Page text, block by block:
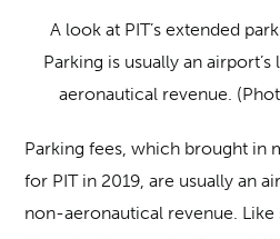
A look at PIT’s extended
Parking is usually an
aeronautical revenue.
Parking fees, which brought in
for PIT in 2019, are usually an
non-aeronautical revenue.